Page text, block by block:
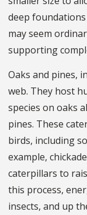
deep
may seem
supporting
Oaks and pines,
web. They host
species on oaks
pines. These
birds, including
example,
caterpillars to
this process,
insects, and up